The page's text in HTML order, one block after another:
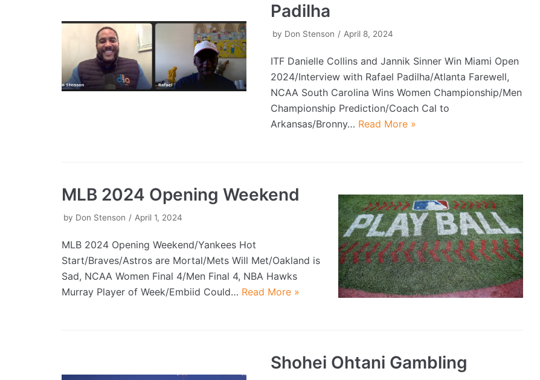
Padilha
by Don Stenson April 8, 2024
ITF Danielle Collins and Jannik Sinner Win Miami Open
2024/Interview with Rafael Padilha/Atlanta Farewell,
NCAA South Carolina Wins Women Championship/Men
Championship Prediction/Coach Cal to
Arkansas/Bronny… Read More »
MLB 2024 Opening Weekend
by Don Stenson April 1, 2024
MLB 2024 Opening Weekend/Yankees Hot
Start/Braves/Astros are Mortal/Mets Will Met/Oakland is
Sad, NCAA Women Final 4/Men Final 4, NBA Hawks
Murray Player of Week/Embiid Could… Read More »
Shohei Ohtani Gambling